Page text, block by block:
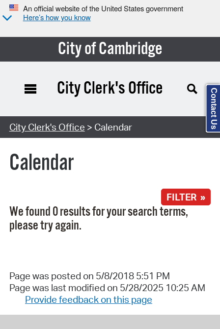
An official website of the United States government
Here’s how you know
City of Cambridge
Search Type:
City Clerk's Office
City Clerk's Office > Calendar
Calendar
FILTER »
We found 0 results for your search terms,
please try again.
Page was posted on 5/8/2018 5:51 PM
Page was last modified on 5/28/2025 10:25 AM
Provide feedback on this page
Contact Us